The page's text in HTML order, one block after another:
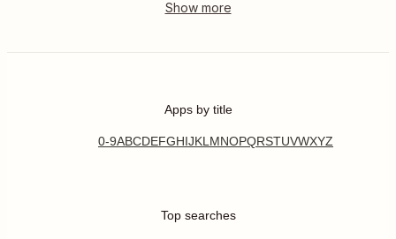
Apps by title
0-9ABCDEFGHIJKL MNOPQRSTUVWXYZ
Top searches